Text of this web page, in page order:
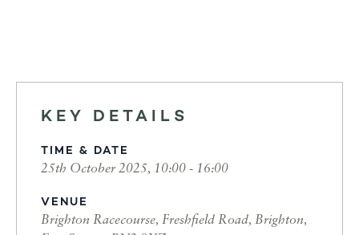
KEY DETAILS
TIME & DATE
25th October 2025, 10:00 - 16:00
VENUE
Brighton Racecourse, Freshfield Road, Brighton,